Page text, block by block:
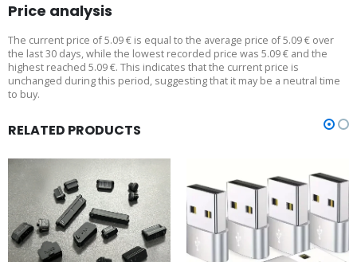
Price analysis
The current price of 5.09 € is equal to the average price of 5.09 € over
the last 30 days, while the lowest recorded price was 5.09 € and the
highest reached 5.09 €. This indicates that the current price is
unchanged during this period, suggesting that it may be a neutral time
to buy.
RELATED PRODUCTS